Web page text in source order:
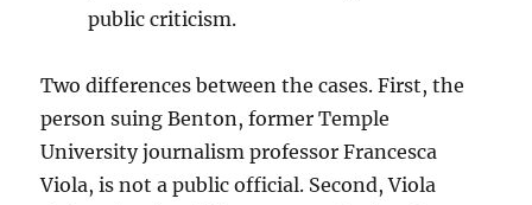
public criticism.
Two differences between the cases. First, the
person suing Benton, former Temple
University journalism professor Francesca
Viola, is not a public official. Second, Viola